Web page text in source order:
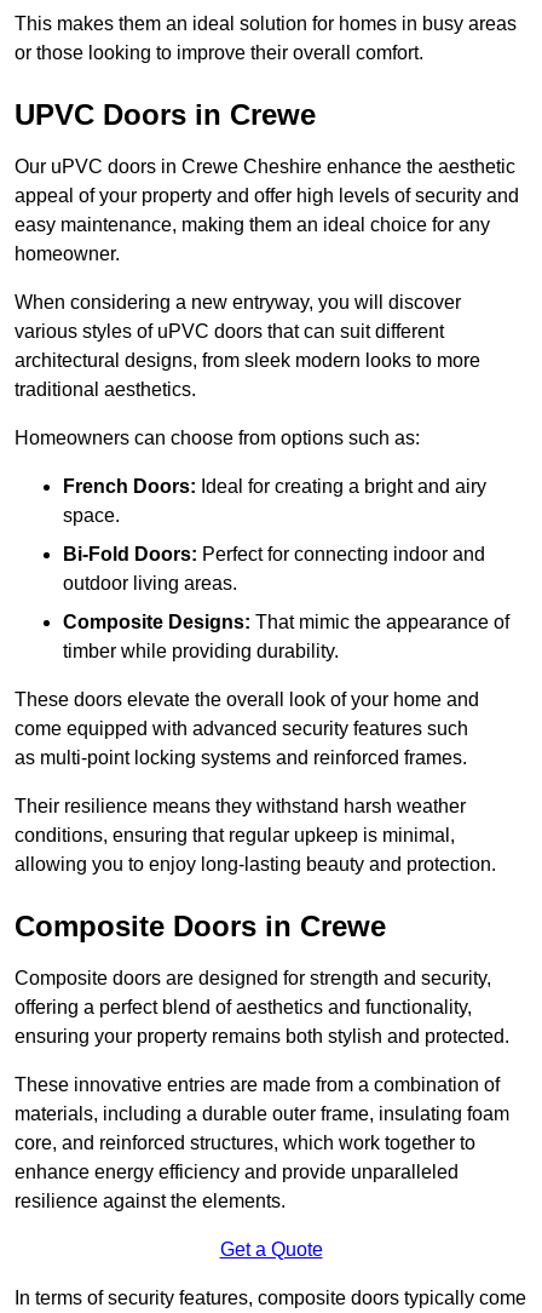
This makes them an ideal solution for homes in busy areas
or those looking to improve their overall comfort.
UPVC Doors in Crewe
Our uPVC doors in Crewe Cheshire enhance the aesthetic
appeal of your property and offer high levels of security and
easy maintenance, making them an ideal choice for any
homeowner.
When considering a new entryway, you will discover
various styles of uPVC doors that can suit different
architectural designs, from sleek modern looks to more
traditional aesthetics.
Homeowners can choose from options such as:
French Doors: Ideal for creating a bright and airy
space.
Bi-Fold Doors: Perfect for connecting indoor and
outdoor living areas.
Composite Designs: That mimic the appearance of
timber while providing durability.
These doors elevate the overall look of your home and
come equipped with advanced security features such
as multi-point locking systems and reinforced frames.
Their resilience means they withstand harsh weather
conditions, ensuring that regular upkeep is minimal,
allowing you to enjoy long-lasting beauty and protection.
Composite Doors in Crewe
Composite doors are designed for strength and security,
offering a perfect blend of aesthetics and functionality,
ensuring your property remains both stylish and protected.
These innovative entries are made from a combination of
materials, including a durable outer frame, insulating foam
core, and reinforced structures, which work together to
enhance energy efficiency and provide unparalleled
resilience against the elements.
Get a Quote
In terms of security features, composite doors typically come